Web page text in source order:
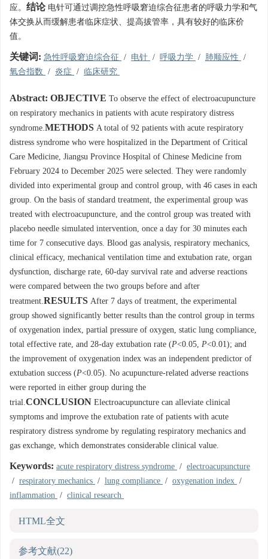
应。 结论 电针可通过调控急性呼吸窘迫综合征患者的呼吸力学和气
体交换从而缓解患者临床症状、提高拔管率，具有较好的临床价
值。
关键词: 急性呼吸窘迫综合征 / 电针 / 呼吸力学 / 肺顺应性 /
氧合指数 / 炎症 / 临床研究
Abstract: OBJECTIVE To observe the effect of electroacupuncture
on respiratory mechanics in patients with acute respiratory distress
syndrome.METHODS A total of 92 patients with acute respiratory
distress syndrome who were hospitalized in the Department of Critical
Care Medicine, Jiangsu Province Hospital of Chinese Medicine from
February 2024 to December 2025 were selected. They were randomly
divided into experimental group and control group, with 46 cases in each
group. On the basis of standard treatment, the experimental group was
treated with electroacupuncture, and the control group was treated with
placebo needle simulated intervention, once a day for 30 minutes each
time for 7 consecutive days. Blood gas analysis, respiratory mechanics,
clinical efficacy, mechanical ventilation time and extubation rate, organ
dysfunction, discharge rate, 60-day survival rate and adverse reactions
were compared between the two groups before and after
treatment.RESULTS After 7 days of treatment, the experimental
group showed significantly better results than the control group in terms
of oxygenation index, partial pressure of oxygen, static lung compliance,
total effective rate, and 28-day extubation rate (P<0.05, P<0.01); and
the improvement of oxygenation index was an independent predictor of
extubation success (P<0.05). No acupuncture-related adverse reactions
were reported in either group during the
trial.CONCLUSION Electroacupuncture can alleviate clinical
symptoms and improve the extubation rate of patients with acute
respiratory distress syndrome by regulating respiratory mechanics and
gas exchange, which demonstrates considerable clinical value.
Keywords: acute respiratory distress syndrome / electroacupuncture
/ respiratory mechanics / lung compliance / oxygenation index /
inflammation / clinical research
HTML全文
参考文献(22)